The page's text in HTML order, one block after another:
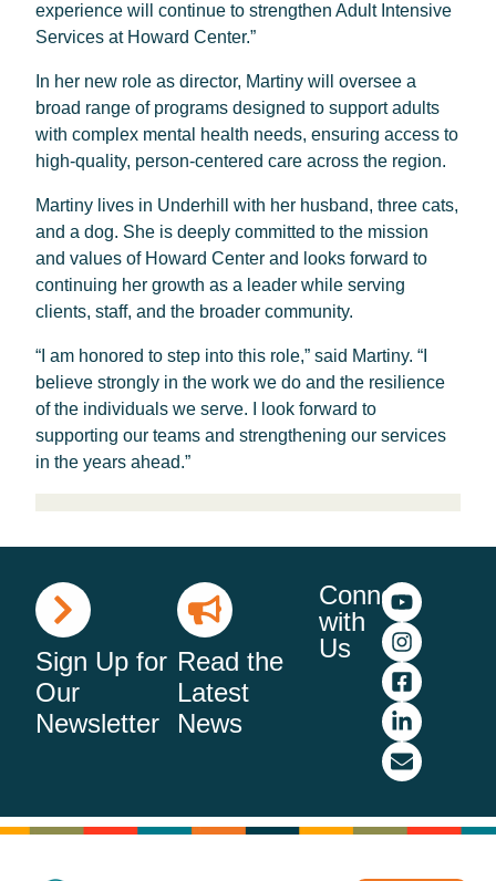
experience will continue to strengthen Adult Intensive
Services at Howard Center.”
In her new role as director, Martiny will oversee a
broad range of programs designed to support adults
with complex mental health needs, ensuring access to
high-quality, person-centered care across the region.
Martiny lives in Underhill with her husband, three cats,
and a dog. She is deeply committed to the mission
and values of Howard Center and looks forward to
continuing her growth as a leader while serving
clients, staff, and the broader community.
“I am honored to step into this role,” said Martiny. “I
believe strongly in the work we do and the resilience
of the individuals we serve. I look forward to
supporting our teams and strengthening our services
in the years ahead.”
Sign Up for
Our
Newsletter
Read the
Latest
News
Connect
with
Us